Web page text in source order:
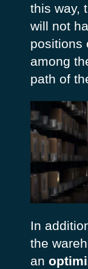
this way,
will not
positions
among
path of
In
the
an